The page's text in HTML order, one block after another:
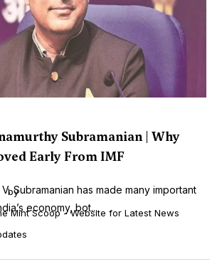
Subramanian | Why
Early From IMF
Subramanian has made many important
economy, bot...
by
Mint Scoop - Website for Latest News